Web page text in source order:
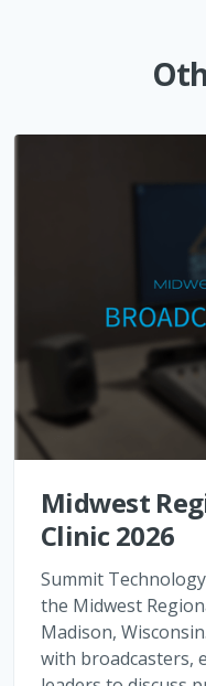
Midwest
Clinic 2026
Summit
the Midwest
Madison,
with broadcasters,